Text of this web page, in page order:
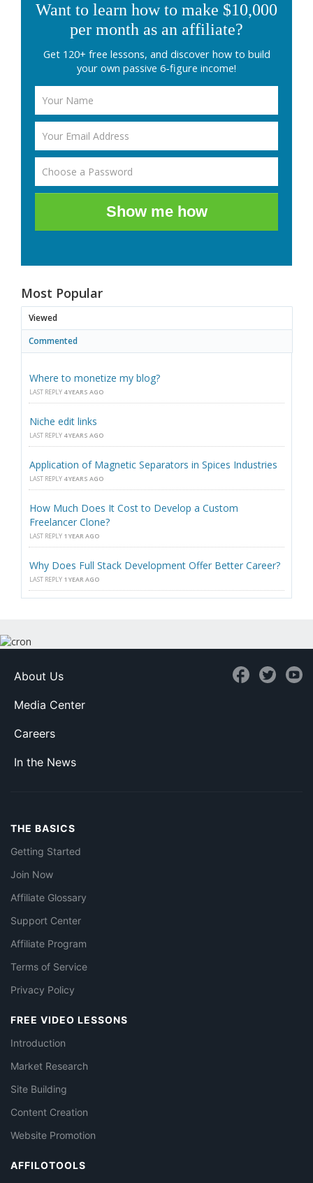
Want to learn how to make $10,000
per month as an affiliate?
Get 120+ free lessons, and discover how to build
your own passive 6-figure income!
Show me how
Most Popular
Viewed
Commented
Where to monetize my blog?
LAST REPLY 4 YEARS AGO
Niche edit links
LAST REPLY 4 YEARS AGO
Application of Magnetic Separators in Spices Industries
LAST REPLY 4 YEARS AGO
How Much Does It Cost to Develop a Custom
Freelancer Clone?
LAST REPLY 1 YEAR AGO
Why Does Full Stack Development Offer Better Career?
LAST REPLY 1 YEAR AGO
About Us
Media Center
Careers
In the News
THE BASICS
Getting Started
Join Now
Affiliate Glossary
Support Center
Affiliate Program
Terms of Service
Privacy Policy
FREE VIDEO LESSONS
Introduction
Market Research
Site Building
Content Creation
Website Promotion
AFFILOTOOLS